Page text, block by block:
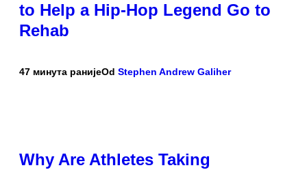
to Help a Hip-Hop Legend Go to
Rehab
47 минута ранијеOd Stephen Andrew Galiher
Why Are Athletes Taking